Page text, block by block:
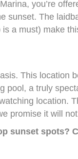
you’re
sunset. The
a must) make
This location
pool, a truly
location.
promise it will
sunset spots?